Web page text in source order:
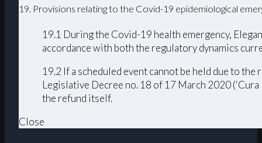
19. Provisions relating to the Covid-19 epidemiological
19.1 During the Covid-19 health emergency,
accordance with both the regulatory dynamics
19.2 If a scheduled event cannot be held due to
Legislative Decree no. 18 of 17 March 2020
the refund itself.
Close